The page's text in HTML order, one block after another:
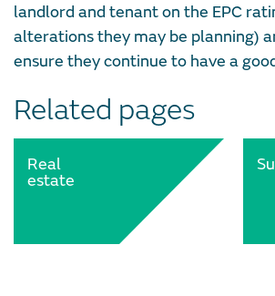
landlord and tenant on the EPC
alterations they may be planning)
ensure they continue to have a
Related pages
Real
estate